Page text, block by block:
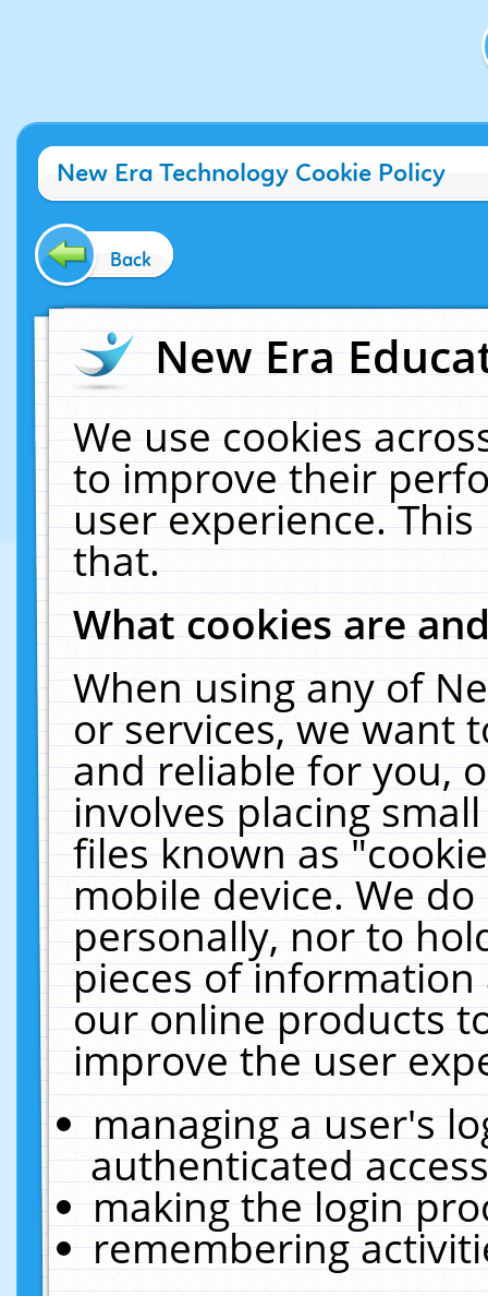
New Era Technology Cookie Policy
Back
New Era
We use cookies
to improve their
user experience.
that.
What cookies are
When using any of
or services, we want
and reliable for you,
involves placing
files known as
mobile device. We
personally, nor to
pieces of
our online products
improve the user
managing a user's
authenticated
making the login
remembering